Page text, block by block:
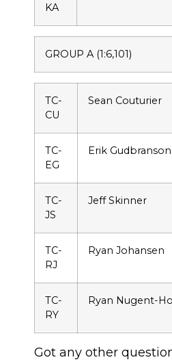
KA
GROUP A (1:6,101)
TC-
CU
Sean Couturier
TC-
EG
Erik Gudbranson
TC-
JS
Jeff Skinner
TC-
RJ
Ryan Johansen
TC-
RY
Ryan Nugent-
Got any other